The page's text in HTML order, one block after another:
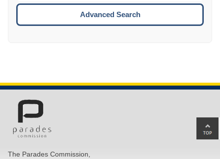
Advanced Search
The Parades Commission,
to